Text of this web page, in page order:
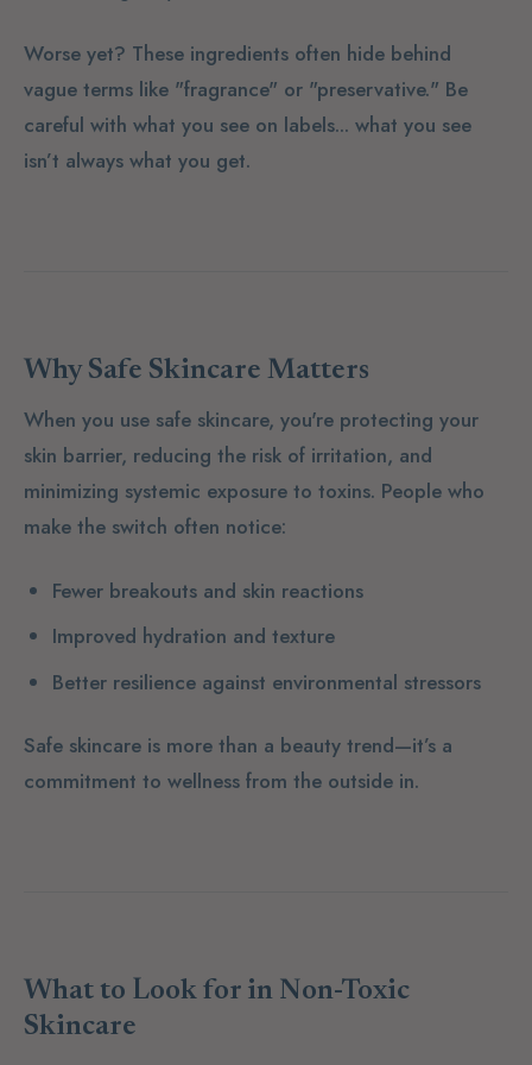
Worse yet? These ingredients often hide behind
vague terms like "fragrance" or "preservative." Be
careful with what you see on labels... what you see
isn’t always what you get.
Why Safe Skincare Matters
When you use safe skincare, you're protecting your
skin barrier, reducing the risk of irritation, and
minimizing systemic exposure to toxins. People who
make the switch often notice:
Fewer breakouts and skin reactions
Improved hydration and texture
Better resilience against environmental stressors
Safe skincare is more than a beauty trend—it’s a
commitment to wellness from the outside in.
What to Look for in Non-Toxic
Skincare